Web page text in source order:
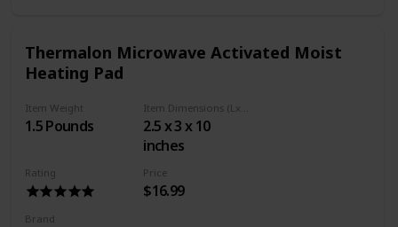
with water to provide deep penetrating pain relief
Convenient design: Features 4 heat settings, 2 hour
auto off for peace of mind, and a long, convenient 9
Machine washable pad: Super soft, micro mink fabric is
machine washable; Simply disconnect the pad from the
cord and place in the washing machine
Gel packs will remain cool or hot for approximately 30
minutes to 2 hours, depending on variables such as air
temperature.
Thermalon Microwave Activated Moist
Heating Pad
Item Weight
1.5 Pounds
2.5 x 3 x 10
inches
Rating Price
$16.99
Brand